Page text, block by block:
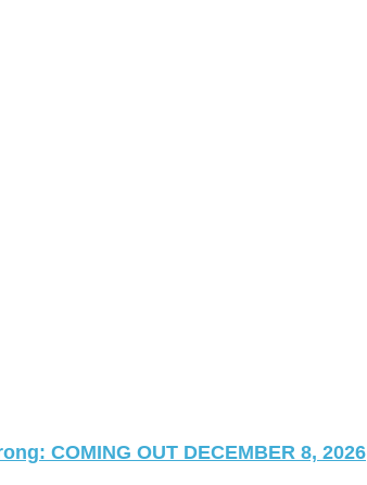
COMING OUT DECEMBER 8, 2026